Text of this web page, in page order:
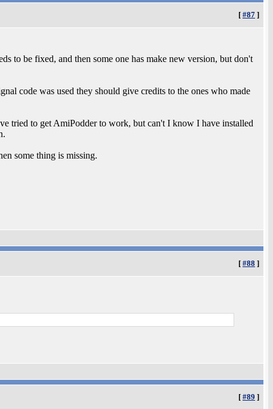
[ #87 ]
to be fixed, and then some one has make new version, but don't
code was used they should give credits to the ones who made
tried to get AmiPodder to work, but can't I know I have installed
some thing is missing.
[ #88 ]
[ #89 ]